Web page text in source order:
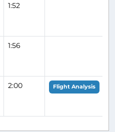
1:52
1:56
2:00 Flight Analysis